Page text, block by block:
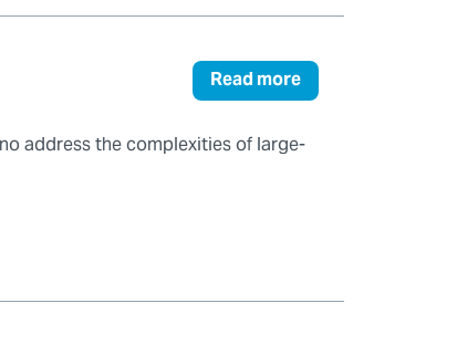
Read more
address the complexities of large-